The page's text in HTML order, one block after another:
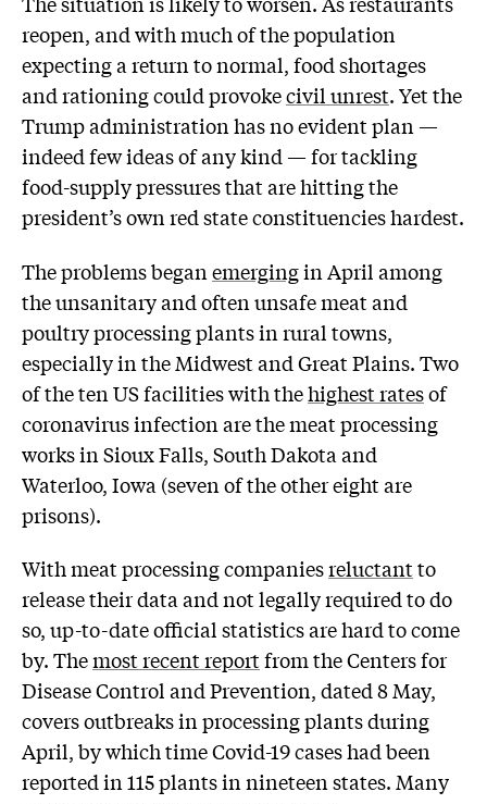
reopen, and with much of the population
expecting a return to normal, food shortages
and rationing could provokecivil unrest. Yet the
Trump administration has no evident plan —
indeed few ideas of any kind — for tackling
food-supply pressures that are hitting the
president’s own red state constituencies hardest.
The problems beganemergingin April among
the unsanitary and often unsafe meat and
poultry processing plants in rural towns,
especially in the Midwest and Great Plains. Two
of the ten US facilities with thehighest ratesof
coronavirus infection are the meat processing
works in Sioux Falls, South Dakota and
Waterloo, Iowa (seven of the other eight are
prisons).
With meat processing companiesreluctantto
release their data and not legally required to do
so, up-to-date official statistics are hard to come
by. Themost recent reportfrom the Centers for
Disease Control and Prevention, dated 8 May,
covers outbreaks in processing plants during
April, by which time Covid-19 cases had been
reported in 115 plants in nineteen states. Many